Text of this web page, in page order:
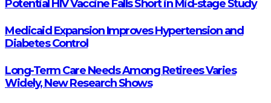
Potential HIV Vaccine Falls Short in Mid-stage Study
Medicaid Expansion Improves Hypertension and
Diabetes Control
Long-Term Care Needs Among Retirees Varies
Widely, New Research Shows